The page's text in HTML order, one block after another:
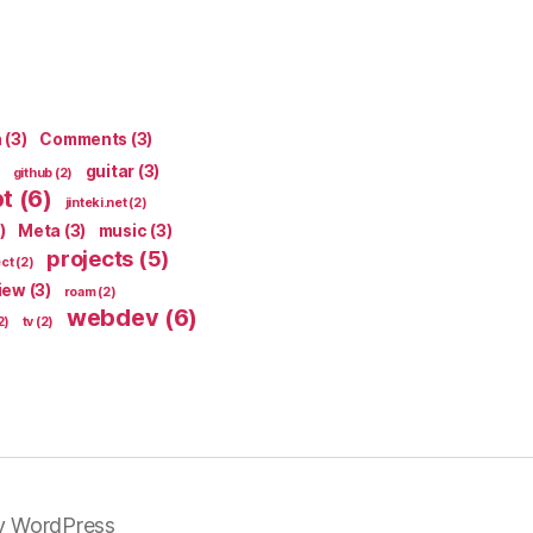
(3) Comments (3)
github (2) guitar (3)
(6) jinteki.net(2)
Meta (3) music (3)
(2) projects (5)
(3) roam(2)
tv (2) webdev(6)
WordPress